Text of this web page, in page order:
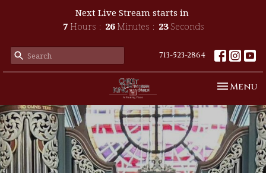
Next Live Stream starts in
7 Hours 26 Minutes 23 Seconds
713-523-2864
Toggle
Menu